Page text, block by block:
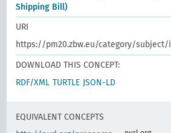
Shipping Bill)
URI
https://pm20.zbw.eu/category/subject/
DOWNLOAD THIS CONCEPT:
RDF/XML TURTLE JSON-LD
EQUIVALENT CONCEPTS